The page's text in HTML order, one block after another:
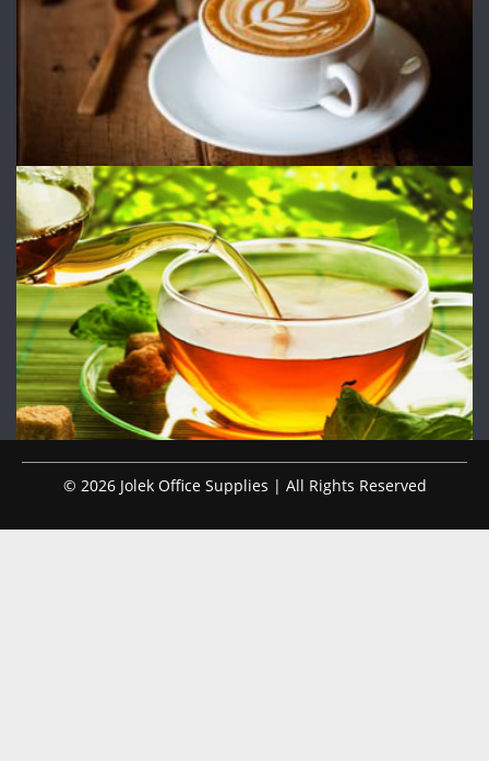
© 2026 Jolek Office Supplies | All Rights Reserved